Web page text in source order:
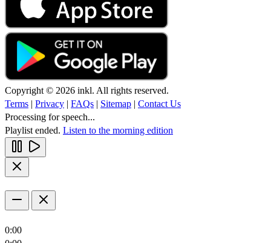
Copyright © 2026 inkl. All rights reserved.
Terms | Privacy | FAQs | Sitemap | Contact Us
Processing for speech...
Playlist ended. Listen to the morning edition
0:00